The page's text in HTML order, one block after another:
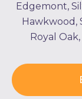
Edgemont,
Hawkwood,
Royal